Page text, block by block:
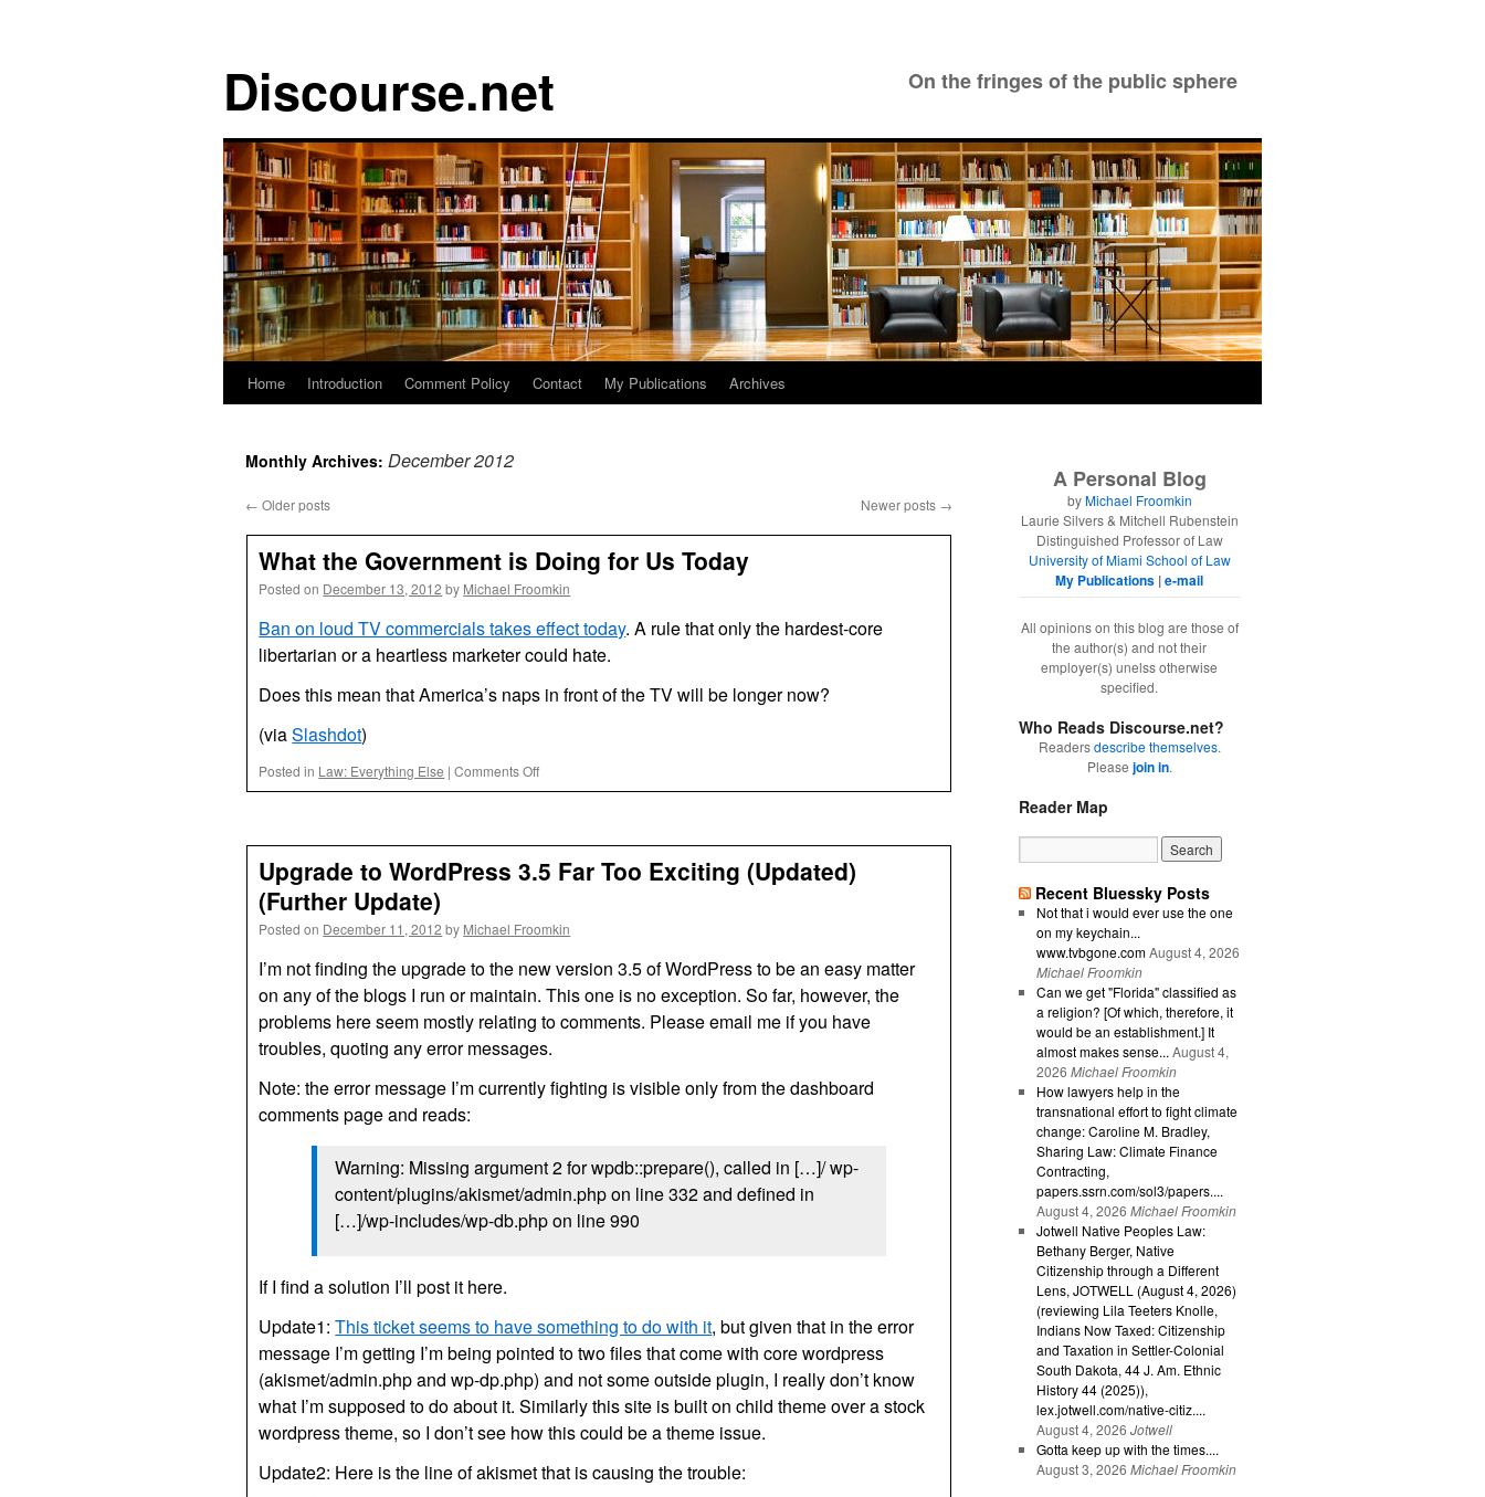
Discourse.net On the fringes of the public sphere
Skip
content
Home Introduction Comment Policy Contact My Publications Archives
Monthly Archives: December 2012
← Older posts Newer posts →
What the Government is Doing for Us Today
Posted on December 13, 2012 by Michael Froomkin
Ban on loud TV commercials takes effect today. A rule that only the hardest-core
libertarian or a heartless marketer could hate.
Does this mean that America’s naps in front of the TV will be longer now?
(viaSlashdot)
Posted in Law: Everything Else | Comments Offon
What
is
Doing
Today
Upgrade to WordPress 3.5 Far Too Exciting (Updated)
(Further Update)
Posted on December 11, 2012 by Michael Froomkin
I’m not finding the upgrade to the new version 3.5 of WordPress to be an easy matter
on any of the blogs I run or maintain. This one is no exception. So far, however, the
problems here seem mostly relating to comments. Please email me if you have
troubles, quoting any error messages.
Note: the error message I’m currently fighting is visible only from the dashboard
comments page and reads:
Warning: Missing argument 2 for wpdb::prepare(), called in […]/ wp-
content/plugins/akismet/admin.php on line 332 and defined in
[…]/wp-includes/wp-db.php on line 990
If I find a solution I’ll post it here.
Update1:This ticket seems to have something to do with it, but given that in the error
message I’m getting I’m being pointed to two files that come with core wordpress
(akismet/admin.php and wp-dp.php) and not some outside plugin, I really don’t know
what I’m supposed to do about it. Similarly this site is built on child theme over a stock
wordpress theme, so I don’t see how this could be a theme issue.
Update2: Here is the line of akismet that is causing the trouble:
A Personal Blog
byMichael Froomkin
Laurie Silvers & Mitchell Rubenstein
Distinguished Professor of Law
University of Miami School of Law
My Publications |e-mail
All opinions on this blog are those of
the author(s) and not their
employer(s) unelss otherwise
specified.
Who Reads Discourse.net?
Readersdescribe themselves.
Please join in.
Reader Map
Recent Bluessky Posts
Not that i would ever use the one
on my keychain...
www.tvbgone.com August 4, 2026
Michael Froomkin
Can we get "Florida" classified as
a religion? [Of which, therefore, it
would be an establishment.] It
almost makes sense... August 4,
2026 Michael Froomkin
How lawyers help in the
transnational effort to fight climate
change: Caroline M. Bradley,
Sharing Law: Climate Finance
Contracting,
papers.ssrn.com/sol3/papers....
August 4, 2026 Michael Froomkin
Jotwell Native Peoples Law:
Bethany Berger, Native
Citizenship through a Different
Lens, JOTWELL (August 4, 2026)
(reviewing Lila Teeters Knolle,
Indians Now Taxed: Citizenship
and Taxation in Settler-Colonial
South Dakota, 44 J. Am. Ethnic
History 44 (2025)),
lex.jotwell.com/native-citiz....
August 4, 2026 Jotwell
Gotta keep up with the times....
August 3, 2026 Michael Froomkin